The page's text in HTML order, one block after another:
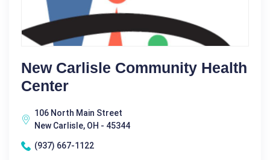
New Carlisle Community Health
Center
106 North Main Street
New Carlisle, OH - 45344
(937) 667-1122